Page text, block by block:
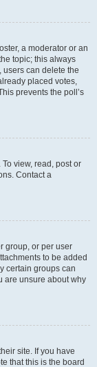
a moderator or an
topic; this always
users can delete the
placed votes,
prevents the poll’s
view, read, post or
Contact a
group, or per user
to be added
certain groups can
are unsure about why
site. If you have
that this is the board